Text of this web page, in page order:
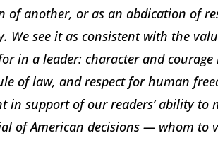
of another, or as an abdication of
We see it as consistent with the
in a leader: character and
of law, and respect for human
in support of our readers’ ability to
of American decisions — whom to